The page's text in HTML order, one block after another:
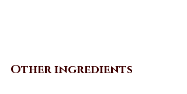
Other ingredients